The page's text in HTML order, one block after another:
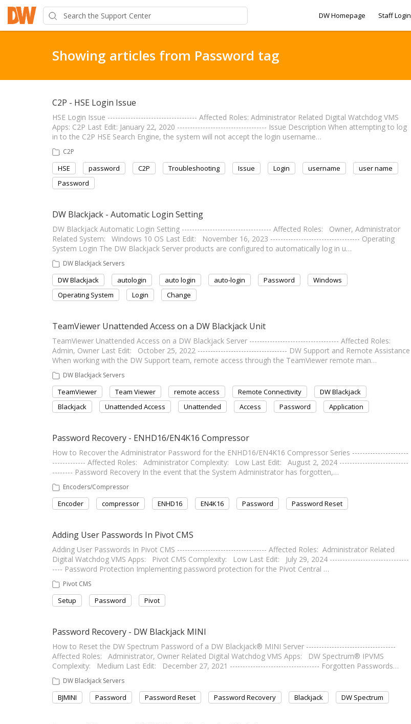
DW Homepage Staff Login
Showing articles from Password tag
C2P - HSE Login Issue
HSE Login Issue ----------------------------------- Affected Roles: Administrator Related Digital Watchdog VMS
Apps: C2P Last Edit: January 22, 2020 ----------------------------------- Issue Description When attempting to log
in to the C2P HSE Search Engine, the system will not accept the login username…
C2P
HSE password C2P Troubleshooting Issue Login username
user name
Password
DW Blackjack - Automatic Login Setting
DW Blackjack Automatic Login Setting ----------------------------------- Affected Roles: Owner, Administrator
Related System: Windows 10 OS Last Edit: November 16, 2023 ----------------------------------- Operating
System Login The DW Blackjack Server products are configured to automatically log in u…
DW Blackjack Servers
DW Blackjack autologin auto login auto-login Password
Windows
Operating System
Login Change
TeamViewer Unattended Access on a DW Blackjack Unit
TeamViewer Unattended Access on a DW Blackjack Server ----------------------------------- Affected Roles:
Admin, Owner Last Edit: October 25, 2022 ----------------------------------- DW Support and Remote Assistance
When working with the DW Support team, remote access through the TeamViewer remote man…
DW Blackjack Servers
TeamViewer Team Viewer remote access Remote Connectivity
DW Blackjack
Blackjack
Unattended Access Unattended Access Password Application
Password Recovery - ENHD16/EN4K16 Compressor
How to Recover the Administrator Password for the ENHD16/EN4K16 Compressor Series ----------------------
------------- Affected Roles: Administrator Complexity: Low Last Edit: August 2, 2024 ---------------------------
-------- Password Recovery In the event that the System Administrator has forgotten,…
Encoders/Compressor
Encoder compressor ENHD16 EN4K16 Password Password Reset
Adding User Passwords In Pivot CMS
Adding User Passwords In Pivot CMS ----------------------------------- Affected Roles: Administrator Related
Digital Watchdog VMS Apps: Pivot CMS Complexity: Low Last Edit: July 29, 2024 -------------------------------
---- Password Protection Implementing password protection for the Pivot Central …
Pivot CMS
Setup Password Pivot
Password Recovery - DW Blackjack MINI
How to Reset the DW Spectrum Password of a DW Blackjack® MINI Server -----------------------------------
Affected Roles: Administrator, Owner Related Digital Watchdog VMS Apps: DW Spectrum® IPVMS
Complexity: Medium Last Edit: December 27, 2021 ----------------------------------- Forgotten Passwords…
DW Blackjack Servers
BJMINI Password Password Reset Password Recovery Blackjack DW Spectrum